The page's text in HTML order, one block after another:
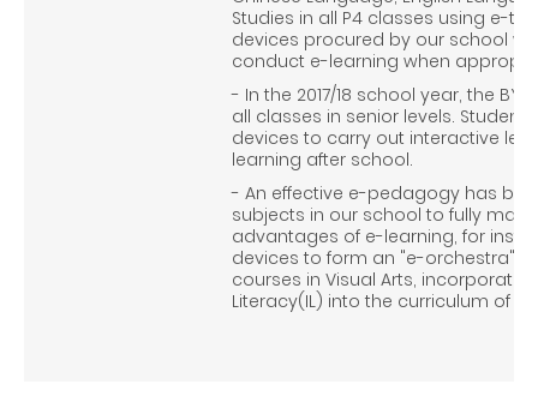
Studies in all P4 classes using e-
devices procured by our school
conduct e-learning when
- In the 2017/18 school year, the
all classes in senior levels.
devices to carry out interactive
learning after school.
- An effective e-pedagogy has
subjects in our school to fully
advantages of e-learning, for
devices to form an "e-orchestra"
courses in Visual Arts,
Literacy(IL) into the curriculum of